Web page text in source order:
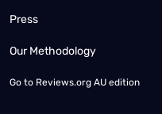
Press
Our Methodology
Go to Reviews.org AU edition